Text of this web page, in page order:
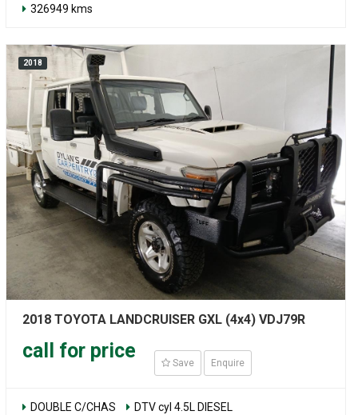
326949 kms
2018
2018 TOYOTA LANDCRUISER GXL (4x4) VDJ79R
call for price
Save Enquire
DOUBLE C/CHAS
DTV cyl 4.5L DIESEL